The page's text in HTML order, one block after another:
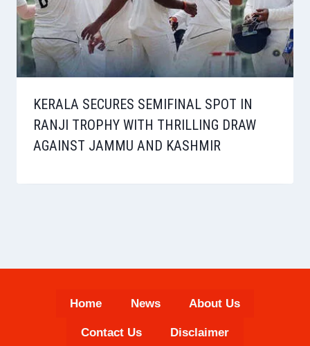
KERALA SECURES SEMIFINAL SPOT IN
RANJI TROPHY WITH THRILLING DRAW
AGAINST JAMMU AND KASHMIR
Home News About Us
Contact Us Disclaimer